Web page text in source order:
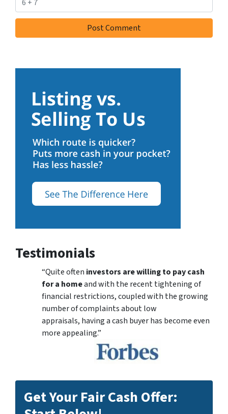
Testimonials
“Quite often investors are willing to pay cash
for a homeand with the recent tightening of
financial restrictions, coupled with the growing
number of complaints about low
appraisals, having a cash buyer has become even
more appealing.”
Get Your Fair Cash Offer: